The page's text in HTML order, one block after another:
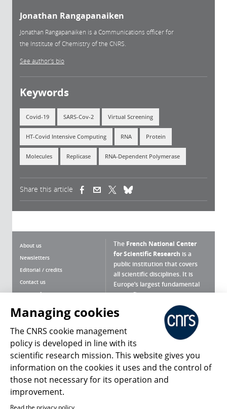
Jonathan Rangapanaiken
Jonathan Rangapanaiken is a Communications officer for
the Institute of Chemistry of the CNRS.
See author's bio
Keywords
Covid-19 SARS-Cov-2 Virtual Screening
HT-Covid Intensive Computing RNA Protein
Molecules Replicase RNA-Dependent Polymerase
Share this article (link is external)(link is external)
About us
Newsletters
Editorial / credits
Contact us
Terms of use
Personal data
Magazine archives
The French National Center
for Scientific Research is a
public institution that covers
all scientific disciplines. It is
Europe’s largest fundamental
scientific agency.
What is the CNRS ?
Press Room
Follow us Share
Managing cookies
The CNRS cookie management
policy is developed in line with its
scientific research mission. This website gives you
information on the cookies it uses and the control of
those not necessary for its operation and
improvement.
Read the privacy policy